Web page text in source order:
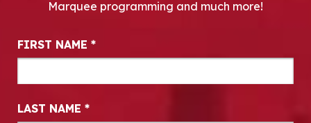
Marquee programming and much more!
Newsletter Signup
FIRST NAME *
LAST NAME *